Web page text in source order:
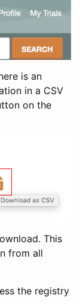
is an
in a CSV
on the
This
from all
the registry